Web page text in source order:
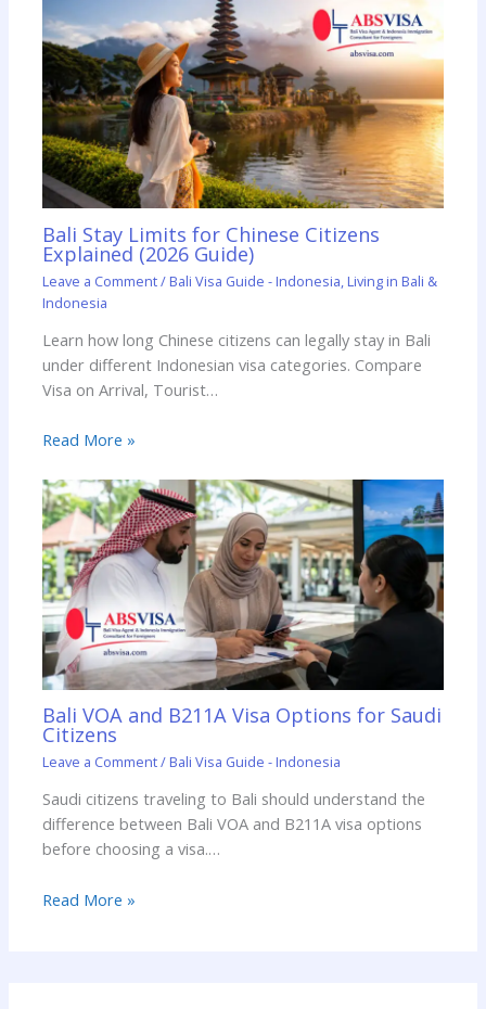
Bali Stay Limits for Chinese Citizens
Explained (2026 Guide)
Leave a Comment/ Bali Visa Guide - Indonesia, Living in Bali &
Indonesia
Learn how long Chinese citizens can legally stay in Bali
under different Indonesian visa categories. Compare
Visa on Arrival, Tourist…
Read More »
Bali VOA and B211A Visa Options for Saudi
Citizens
Leave a Comment/ Bali Visa Guide - Indonesia
Saudi citizens traveling to Bali should understand the
difference between Bali VOA and B211A visa options
before choosing a visa.…
Read More »